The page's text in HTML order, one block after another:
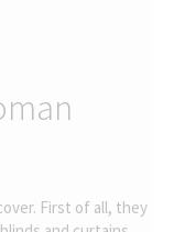
First of all, they